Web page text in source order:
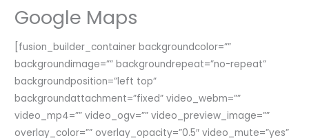
Google Maps
[fusion_builder_container backgroundcolor=””
backgroundimage=”” backgroundrepeat=”no-repeat”
backgroundposition=”left top”
backgroundattachment=”fixed” video_webm=””
video_mp4=”” video_ogv=”” video_preview_image=””
overlay_color=”” overlay_opacity=”0.5″ video_mute=”yes”